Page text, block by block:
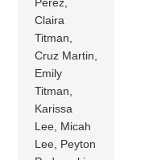
Perez,
Claira
Titman,
Cruz Martin,
Emily
Titman,
Karissa
Lee, Micah
Lee, Peyton